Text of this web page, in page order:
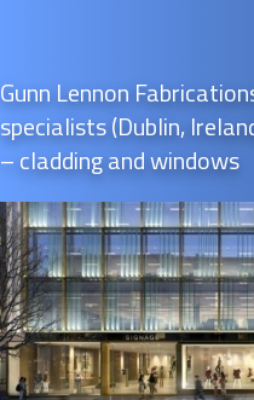
Gunn Lennon
specialists (Dublin,
– cladding and windows